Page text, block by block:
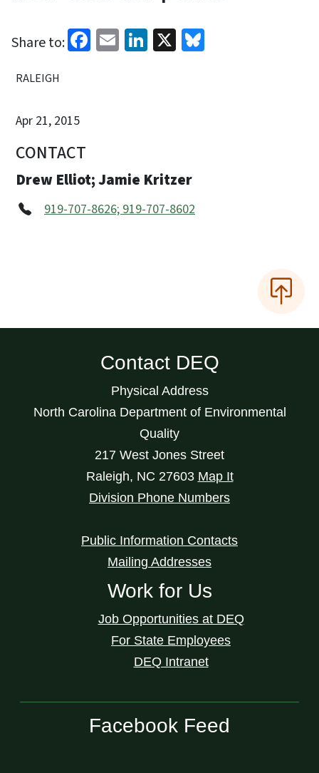
Share to: Facebook
EmailLinkedIn
X
RALEIGH
Apr 21, 2015
CONTACT
Drew Elliot; Jamie Kritzer
919-707-8626; 919-707-8602
Contact DEQ
Physical Address
North Carolina Department of Environmental
Quality
217 West Jones Street
Raleigh, NC 27603 Map It
Division Phone Numbers
Public Information Contacts
Mailing Addresses
Work for Us
Job Opportunities at DEQ
For State Employees
DEQ Intranet
Facebook Feed